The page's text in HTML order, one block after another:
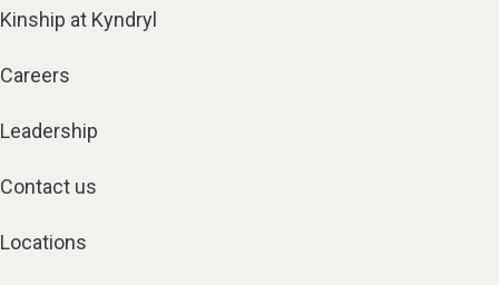
Kinship at Kyndryl
Careers
Leadership
Contact us
Locations